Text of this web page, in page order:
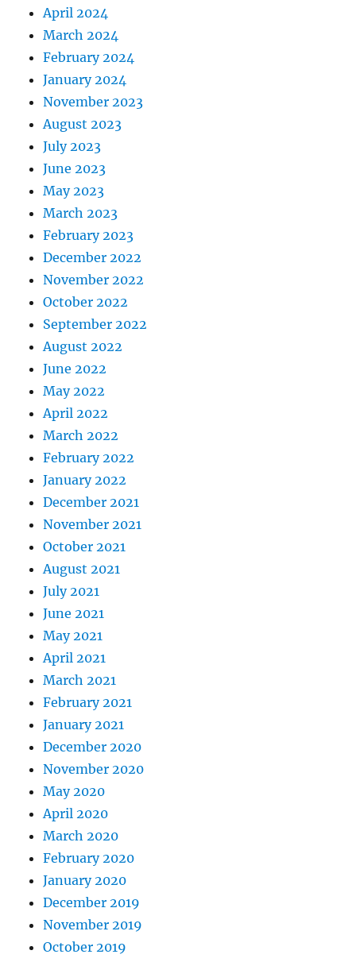
April 2024
March 2024
February 2024
January 2024
November 2023
August 2023
July 2023
June 2023
May 2023
March 2023
February 2023
December 2022
November 2022
October 2022
September 2022
August 2022
June 2022
May 2022
April 2022
March 2022
February 2022
January 2022
December 2021
November 2021
October 2021
August 2021
July 2021
June 2021
May 2021
April 2021
March 2021
February 2021
January 2021
December 2020
November 2020
May 2020
April 2020
March 2020
February 2020
January 2020
December 2019
November 2019
October 2019